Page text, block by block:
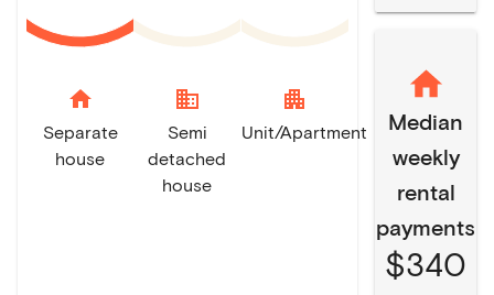
home
Separate
house
domain
Semi
detached
house
apartment
Unit/Apartment
Median
weekly
rental
payments
$340